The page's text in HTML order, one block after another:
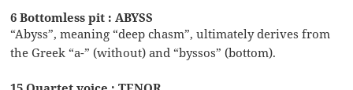
6 Bottomless pit : ABYSS
“Abyss”, meaning “deep chasm”, ultimately derives from
the Greek “a-” (without) and “byssos” (bottom).